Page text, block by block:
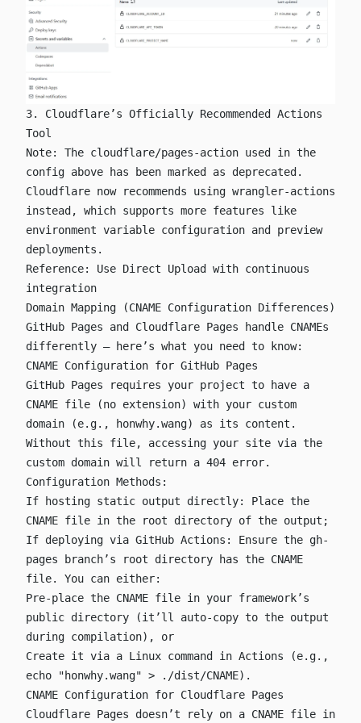
3. Cloudflare’s Officially Recommended Actions
Tool
Note: The cloudflare/pages-action used in the
config above has been marked as deprecated.
Cloudflare now recommends using wrangler-actions
instead, which supports more features like
environment variable configuration and preview
deployments.
Reference: Use Direct Upload with continuous
integration
Domain Mapping (CNAME Configuration Differences)
GitHub Pages and Cloudflare Pages handle CNAMEs
differently — here’s what you need to know:
CNAME Configuration for GitHub Pages
GitHub Pages requires your project to have a
CNAME file (no extension) with your custom
domain (e.g.,
honwhy.wang) as its content.
Without this file, accessing your site via the
custom domain will return a 404 error.
Configuration Methods:
If hosting static output directly: Place the
CNAME file in the root directory of the output;
If deploying via GitHub Actions: Ensure the gh-
pages branch’s root directory has the CNAME
file. You can either:
Pre-place the CNAME file in your framework’s
public directory (it’ll auto-copy to the output
during compilation), or
Create it via a Linux command in Actions (e.g.,
echo "honwhy.wang" > ./dist/CNAME).
CNAME Configuration for Cloudflare Pages
Cloudflare Pages doesn’t rely on a CNAME file in